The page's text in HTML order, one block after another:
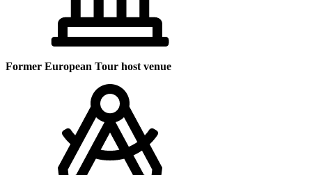
Former European Tour host venue